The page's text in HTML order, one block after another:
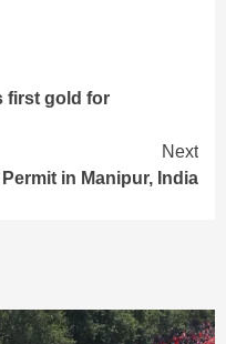
first gold for
Next
Permit in Manipur, India